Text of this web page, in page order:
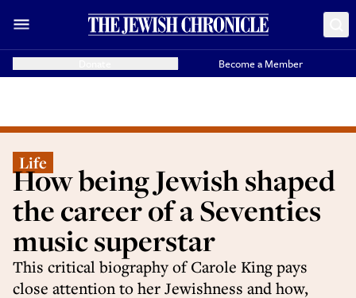
Become a Member
Life
How being Jewish shaped
the career of a Seventies
music superstar
This critical biography of Carole King pays
close attention to her Jewishness and how,